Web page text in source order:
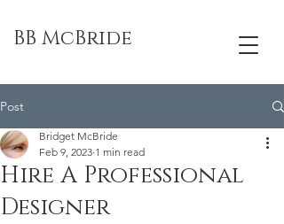
BB McBride
Post
Hire A Professional
Designer
Bridget McBride
Feb 9, 2023 1 min read